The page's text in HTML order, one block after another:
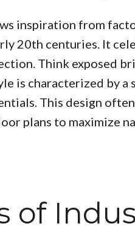
inspiration from
20th centuries. It
Think exposed
is characterized by a
This design
plans to maximize
of